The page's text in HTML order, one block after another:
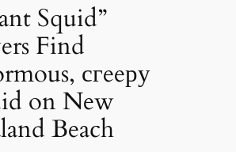
Squid”
Find
сгeeру
on New
Beach